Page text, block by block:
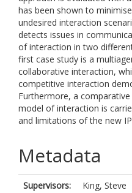
has been shown to
undesired interaction
detects issues in
of interaction in two
first case study is a
collaborative interaction,
competitive interaction
Furthermore, a
model of interaction is
and limitations of the new
Metadata
Supervisors:
King, Steve